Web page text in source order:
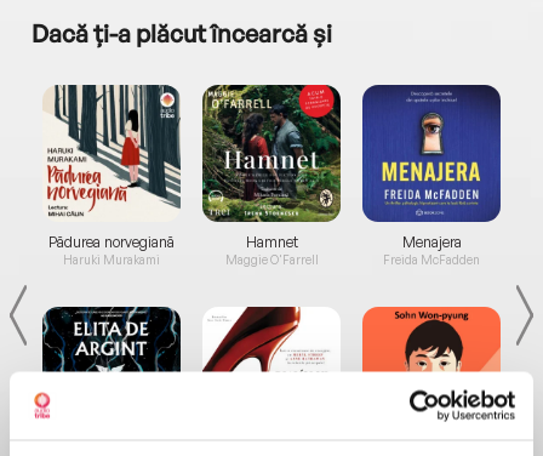
Dacă ți-a plăcut încearcă și
Pădurea norvegiană
Haruki Murakami
Hamnet
Maggie O'Farrell
Menajera
Freida McFadden